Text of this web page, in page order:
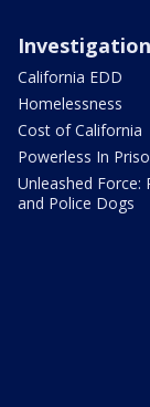
California EDD
Homelessness
Cost of California
Powerless In
Unleashed Force:
and Police Dogs